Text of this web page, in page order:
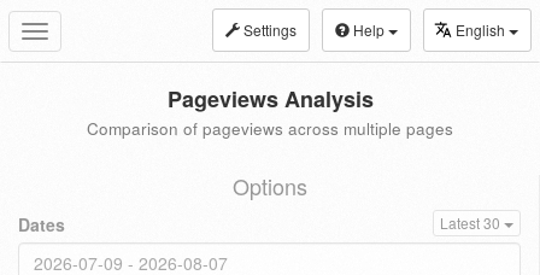
Toggle
navigation
Settings Help English
Pageviews Analysis
Comparison of pageviews across multiple pages
Options
Dates Latest 30